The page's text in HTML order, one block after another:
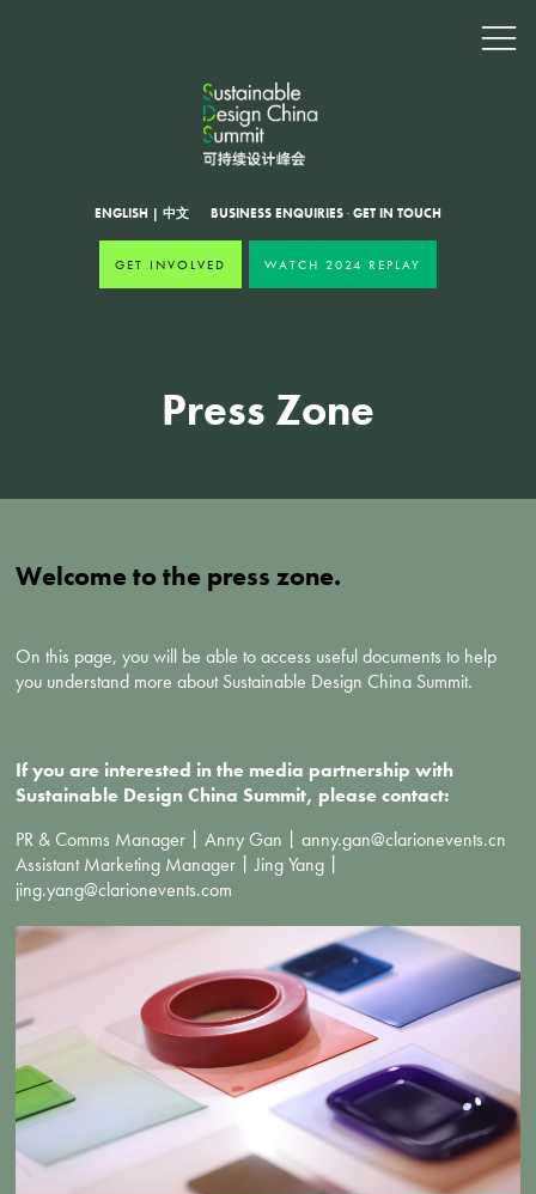
ENGLISH | 中文 BUSINESS ENQUIRIES · GET IN TOUCH
GET INVOLVED WATCH 2024 REPLAY
Press Zone
Welcome to the press zone.
On this page, you will be able to access useful documents to help
you understand more about Sustainable Design China Summit.
If you are interested in the media partnership with
Sustainable Design China Summit, please contact:
PR & Comms Manager丨Anny Gan丨anny.gan@clarionevents.cn
Assistant Marketing Manager丨Jing Yang丨
jing.yang@clarionevents.com